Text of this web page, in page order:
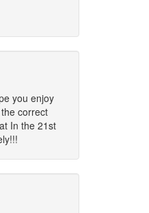
you enjoy
correct
In the 21st